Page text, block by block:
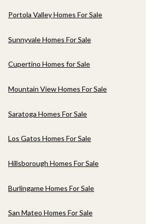
Portola Valley Homes For Sale
Sunnyvale Homes For Sale
Cupertino Homes for Sale
Mountain View Homes For Sale
Saratoga Homes For Sale
Los Gatos Homes For Sale
Hillsborough Homes For Sale
Burlingame Homes For Sale
San Mateo Homes For Sale